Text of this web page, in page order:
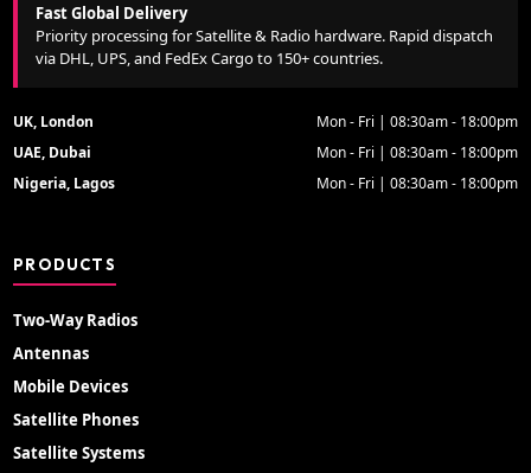
Fast Global Delivery
Priority processing for Satellite & Radio hardware. Rapid dispatch
via DHL, UPS, and FedEx Cargo to 150+ countries.
UK, London
Mon - Fri | 08:30am - 18:00pm
UAE, Dubai
Mon - Fri | 08:30am - 18:00pm
Nigeria, Lagos
Mon - Fri | 08:30am - 18:00pm
PRODUCTS
Two-Way Radios
Antennas
Mobile Devices
Satellite Phones
Satellite Systems